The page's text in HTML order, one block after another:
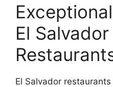
El Salvador
El Salvador